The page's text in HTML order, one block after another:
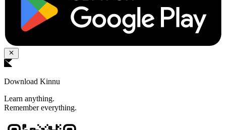
Download Kinnu
Learn anything.
Remember everything.